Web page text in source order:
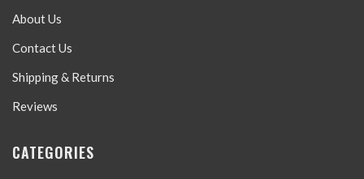
About Us
Contact Us
Shipping & Returns
Reviews
CATEGORIES